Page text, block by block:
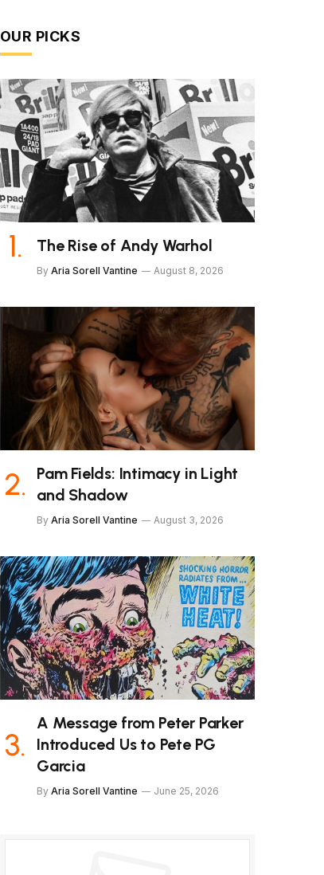
OUR PICKS
The Rise of Andy Warhol
By Aria Sorell Vantine August 8, 2026
Pam Fields: Intimacy in Light
and Shadow
By Aria Sorell Vantine August 3, 2026
A Message from Peter Parker
Introduced Us to Pete PG
Garcia
By Aria Sorell Vantine June 25, 2026